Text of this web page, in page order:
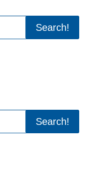
Search!
Search!